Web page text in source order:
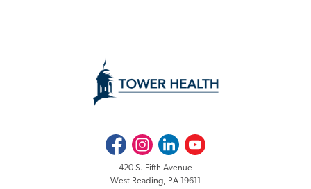
FacebookInstagramLinkedInYoutube
420 S. Fifth Avenue
West Reading, PA 19611